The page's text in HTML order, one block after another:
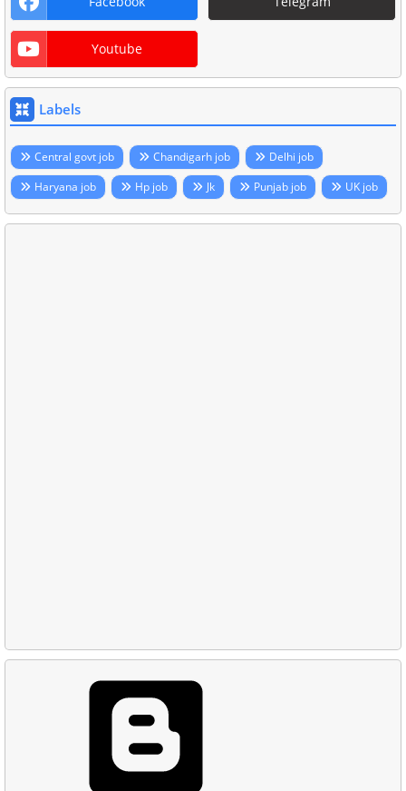
Youtube
Labels
Central govt job Chandigarh job
Delhi job
Haryana job
Hp job Jk Punjab job UK job